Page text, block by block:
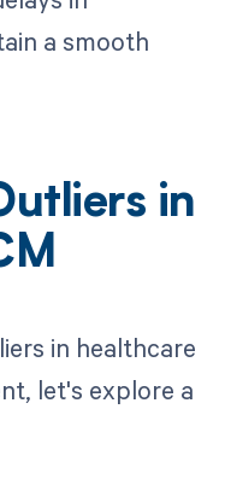
a smooth
in
in healthcare
let's explore a